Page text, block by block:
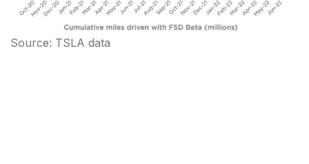
Source: TSLA data